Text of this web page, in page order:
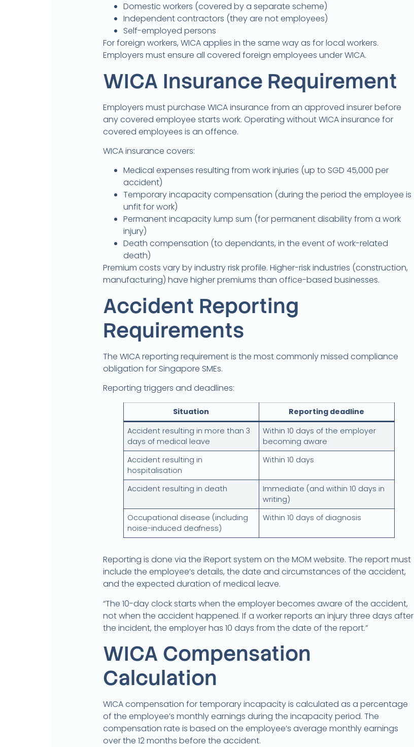
Domestic workers (covered by a separate scheme)
Independent contractors (they are not employees)
Self-employed persons
For foreign workers, WICA applies in the same way as for local workers.
Employers must ensure all covered foreign employees under WICA.
WICA Insurance Requirement
Employers must purchase WICA insurance from an approved insurer before
any covered employee starts work. Operating without WICA insurance for
covered employees is an offence.
WICA insurance covers:
Medical expenses resulting from work injuries (up to SGD 45,000 per
accident)
Temporary incapacity compensation (during the period the employee is
unfit for work)
Permanent incapacity lump sum (for permanent disability from a work
injury)
Death compensation (to dependants, in the event of work-related
death)
Premium costs vary by industry risk profile. Higher-risk industries (construction,
manufacturing) have higher premiums than office-based businesses.
Accident Reporting
Requirements
The WICA reporting requirement is the most commonly missed compliance
obligation for Singapore SMEs.
Reporting triggers and deadlines:
Situation
Reporting deadline
Accident resulting in more than 3
days of medical leave
Within 10 days of the employer
becoming aware
Accident resulting in
hospitalisation
Within 10 days
Accident resulting in death
Immediate (and within 10 days in
writing)
Occupational disease (including
noise-induced deafness)
Within 10 days of diagnosis
Reporting is done via the iReport system on the MOM website. The report must
include the employee’s details, the date and circumstances of the accident,
and the expected duration of medical leave.
“The 10-day clock starts when the employer becomes aware of the accident,
not when the accident happened. If a worker reports an injury three days after
the incident, the employer has 10 days from the date of the report.”
WICA Compensation
Calculation
WICA compensation for temporary incapacity is calculated as a percentage
of the employee’s monthly earnings during the incapacity period. The
compensation rate is based on the employee’s average monthly earnings
over the 12 months before the accident.